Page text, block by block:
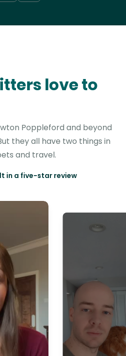
love to
Poppleford and beyond
they all have two things in
and travel.
in a five-star review